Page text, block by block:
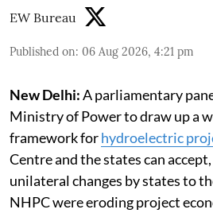
EW Bureau
Published on: 06 Aug 2026, 4:21 pm
New Delhi:A parliamentary
Ministry of Power to draw up a
framework forhydroelectric
Centre and the states can
unilateral changes by states to
NHPC were eroding project